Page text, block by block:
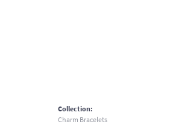
Collection:
Charm Bracelets